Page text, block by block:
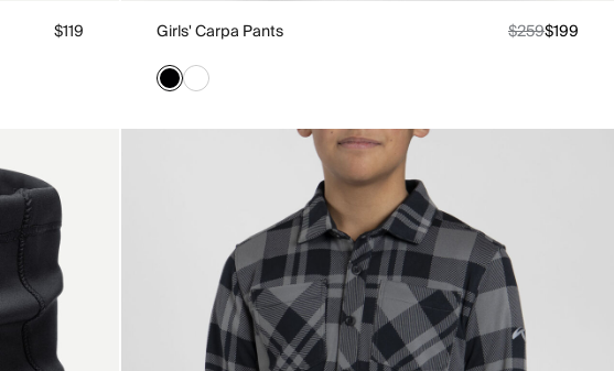
$119 Girls' Carpa Pants $259$199